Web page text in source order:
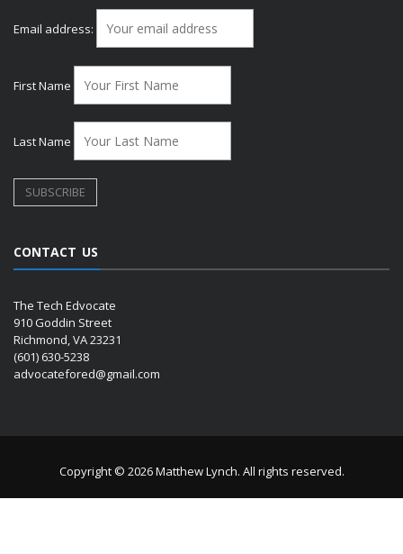
Email address:
First Name
Last Name
CONTACT US
The Tech Edvocate
910 Goddin Street
Richmond, VA 23231
(601) 630-5238
advocatefored@gmail.com
Copyright © 2026 Matthew Lynch. All rights reserved.